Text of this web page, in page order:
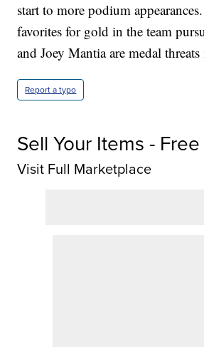
start to more podium
favorites for gold in the team
and Joey Mantia are medal
Report a typo
Sell Your Items -
Visit Full Marketplace